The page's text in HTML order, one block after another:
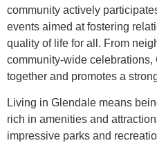
community actively
events aimed at fostering
quality of life for all. From
community-wide
together and promotes a
Living in Glendale means
rich in amenities and
impressive parks and